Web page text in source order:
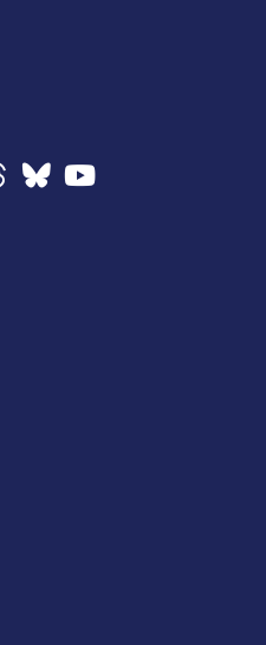
News
Sclerosis
Multiple
Multiple
Multiple